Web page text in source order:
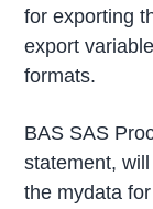
for exporting
export
formats.
BAS SAS
statement,
the mydata